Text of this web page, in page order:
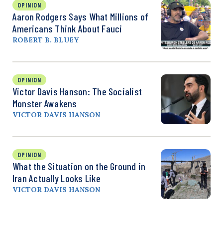
OPINION
Aaron Rodgers Says What Millions of
Americans Think About Fauci
ROBERT B. BLUEY
OPINION
Victor Davis Hanson: The Socialist
Monster Awakens
VICTOR DAVIS HANSON
OPINION
What the Situation on the Ground in
Iran Actually Looks Like
VICTOR DAVIS HANSON